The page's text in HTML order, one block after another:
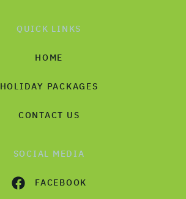
QUICK LINKS
HOME
HOLIDAY PACKAGES
CONTACT US
SOCIAL MEDIA
FACEBOOK